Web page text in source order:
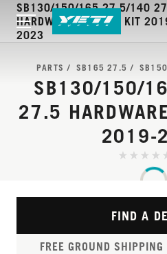
SB130/150/165 27.5/140
HARDWARE REBUILD KIT
2023
PARTS SB165 27.5 SB150
SB130/150/
27.5
2019-
FIND A
FREE GROUND